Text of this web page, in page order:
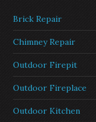
Brick Repair
Chimney Repair
Outdoor Firepit
Outdoor Fireplace
Outdoor Kitchen